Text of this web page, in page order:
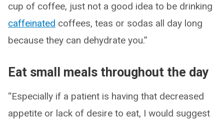
cup of coffee, just not a good idea to be drinking
caffeinated coffees, teas or sodas all day long
because they can dehydrate you.”
Eat small meals throughout the day
“Especially if a patient is having that decreased
appetite or lack of desire to eat, I would suggest